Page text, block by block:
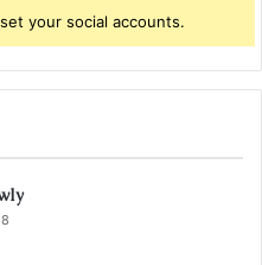
your social accounts.